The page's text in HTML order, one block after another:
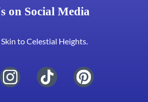
on Social Media
to Celestial Heights.